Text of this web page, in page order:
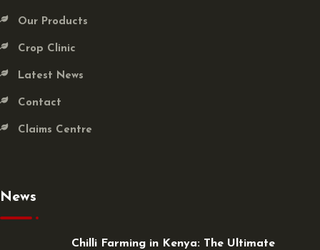
Our Products
Crop Clinic
Latest News
Contact
Claims Centre
News
Chilli Farming in Kenya: The Ultimate